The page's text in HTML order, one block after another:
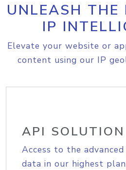
UNLEASH THE
IP
Elevate your website or
content using our IP
API SOLUTION
Access to the
data in our highest